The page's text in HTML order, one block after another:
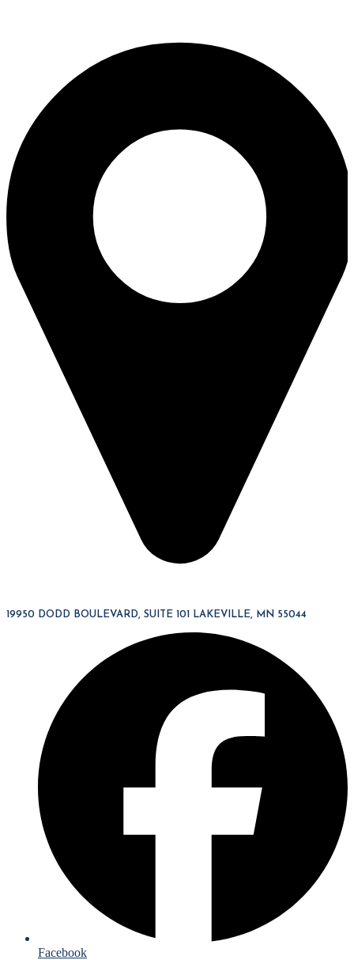
19950 DODD BOULEVARD, SUITE 101 LAKEVILLE, MN 55044
Facebook